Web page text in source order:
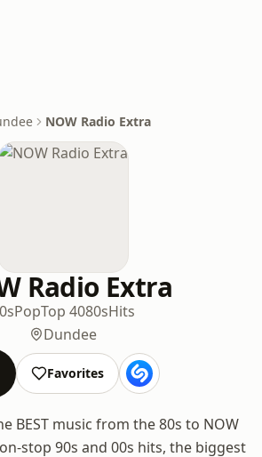
NOW Radio Extra
Radio Extra
PopTop 4080sHits
Dundee
Favorites
BEST music from the 80s to NOW
stop 90s and 00s hits, the biggest